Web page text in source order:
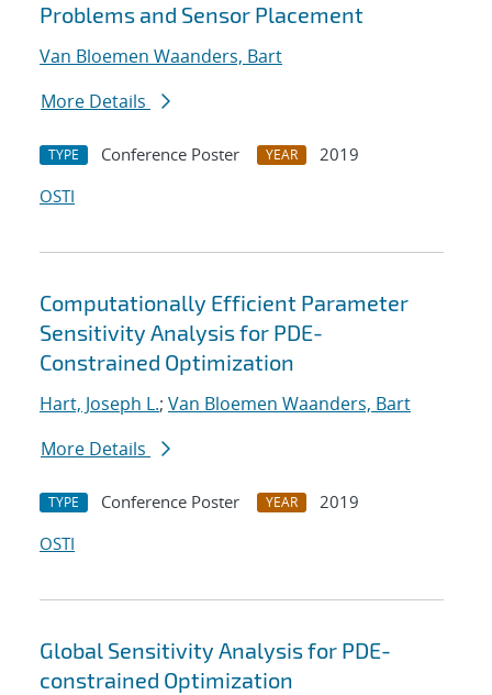
Problems and Sensor Placement
Van Bloemen Waanders, Bart
More Details
TYPE Conference Poster YEAR
2019
OSTI
Computationally Efficient Parameter
Sensitivity Analysis for PDE-
Constrained Optimization
Hart, Joseph L.; Van Bloemen Waanders, Bart
More Details
TYPE Conference Poster YEAR
2019
OSTI
Global Sensitivity Analysis for PDE-
constrained Optimization